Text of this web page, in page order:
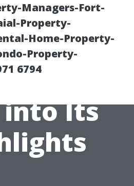
Managers-Fort-
Property-
Home-Property-
Property-
6794
Cape
Known
Deep
into Its